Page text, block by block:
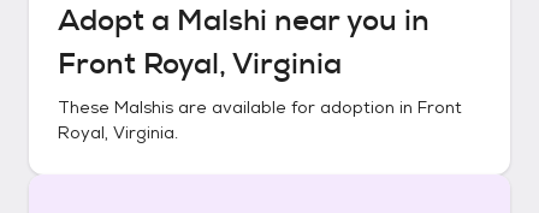
Adopt a Malshi near you in
Front Royal, Virginia
These Malshis are available for adoption in Front
Royal, Virginia.